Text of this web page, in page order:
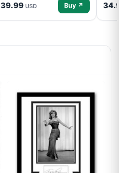
39.99 USD Buy ↗